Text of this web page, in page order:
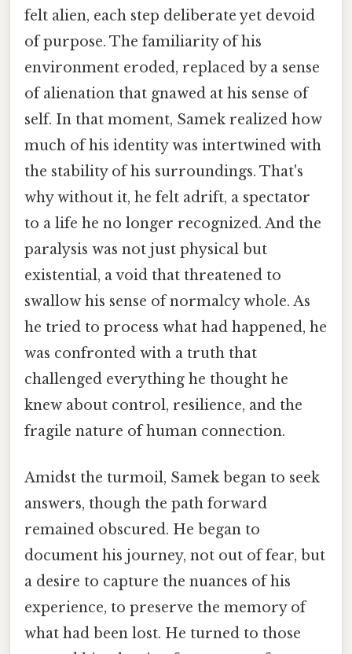
felt alien, each step deliberate yet devoid
of purpose. The familiarity of his
environment eroded, replaced by a sense
of alienation that gnawed at his sense of
self. In that moment, Samek realized how
much of his identity was intertwined with
the stability of his surroundings. That's
why without it, he felt adrift, a spectator
to a life he no longer recognized. And the
paralysis was not just physical but
existential, a void that threatened to
swallow his sense of normalcy whole. As
he tried to process what had happened, he
was confronted with a truth that
challenged everything he thought he
knew about control, resilience, and the
fragile nature of human connection.
Amidst the turmoil, Samek began to seek
answers, though the path forward
remained obscured. He began to
document his journey, not out of fear, but
a desire to capture the nuances of his
experience, to preserve the memory of
what had been lost. He turned to those